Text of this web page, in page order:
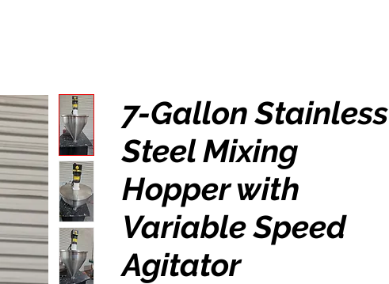
7-Gallon Stainless
Steel Mixing
Hopper with
Variable Speed
Agitator